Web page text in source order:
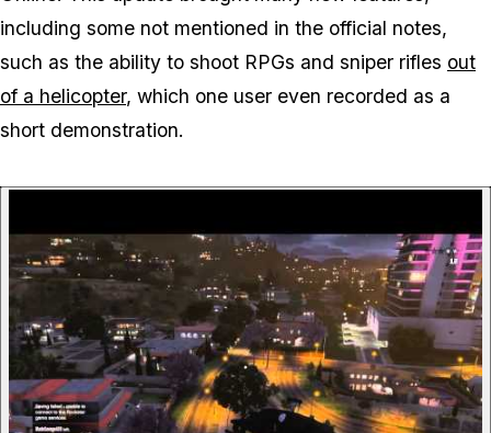
including some not mentioned in the official notes,
such as the ability to shoot RPGs and sniper rifles out
of a helicopter, which one user even recorded as a
short demonstration.